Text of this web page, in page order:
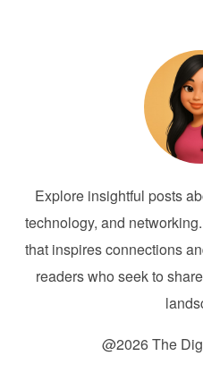
Explore insightful posts
technology, and
that inspires connections
readers who seek to
@2026 The